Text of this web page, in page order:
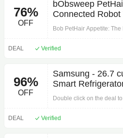
76%
OFF
bObsweep
Connected
Bob PetHair Appetite:
Mapping in Realtime.
and localizing
respects your privacy:
pictures anywhere, so
plans the best coverage
reliance on the cloud for
that’s a smart robot that
DEAL Verified
96%
OFF
Samsung - 26.7
Smart
Family Hub,
Double click on the deal
ft. Side-by-Side Smart
Screen Family Hub,
DEAL Verified